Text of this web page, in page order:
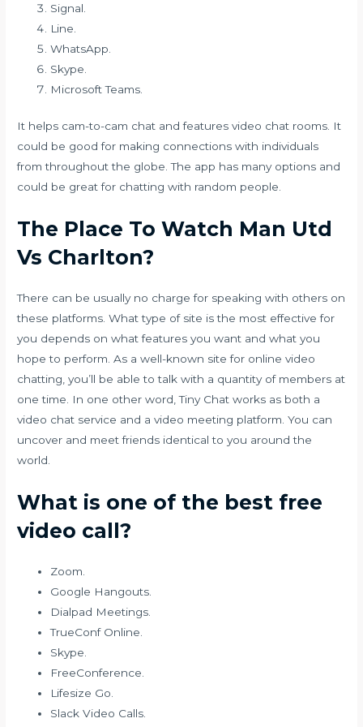
Signal.
Line.
WhatsApp.
Skype.
Microsoft Teams.
It helps cam-to-cam chat and features video chat rooms. It
could be good for making connections with individuals
from throughout the globe. The app has many options and
could be great for chatting with random people.
The Place To Watch Man Utd
Vs Charlton?
There can be usually no charge for speaking with others on
these platforms. What type of site is the most effective for
you depends on what features you want and what you
hope to perform. As a well-known site for online video
chatting, you’ll be able to talk with a quantity of members at
one time. In one other word, Tiny Chat works as both a
video chat service and a video meeting platform. You can
uncover and meet friends identical to you around the
world.
What is one of the best free
video call?
Zoom.
Google Hangouts.
Dialpad Meetings.
TrueConf Online.
Skype.
FreeConference.
Lifesize Go.
Slack Video Calls.